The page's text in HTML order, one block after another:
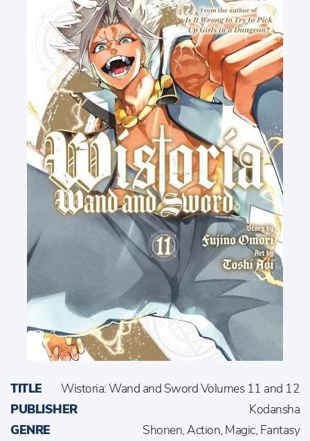
TITLE
Wistoria: Wand and Sword Volumes 11 and 12
PUBLISHER
Kodansha
GENRE
Shonen, Action, Magic, Fantasy